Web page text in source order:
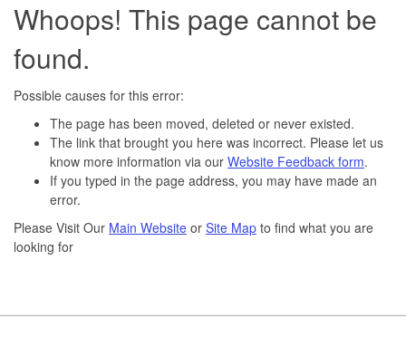
Whoops! This page cannot be
found.
Possible causes for this error:
The page has been moved, deleted or never existed.
The link that brought you here was incorrect. Please let us
know more information via our Website Feedback form.
If you typed in the page address, you may have made an
error.
Please Visit Our Main Website or Site Map to find what you are
looking for